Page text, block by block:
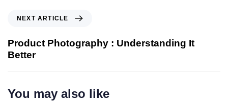
NEXT ARTICLE
Product Photography : Understanding It
Better
You may also like